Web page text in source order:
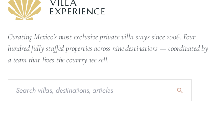
Curating Mexico's most exclusive private villa stays since 2006. Four
hundred fully staffed properties across nine destinations — coordinated by
a team that lives the country we sell.